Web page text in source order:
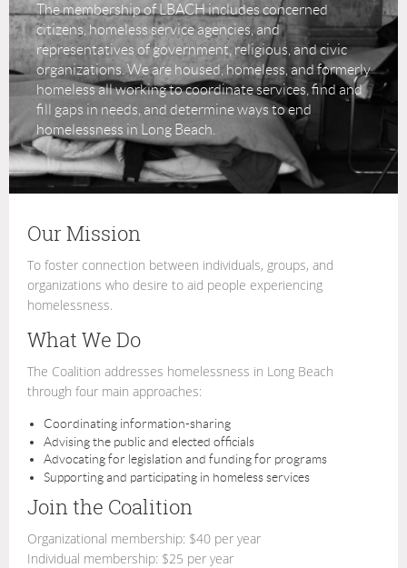
The membership of LBACH includes concerned
citizens, homeless service agencies, and
representatives of government, religious, and civic
organizations. We are housed, homeless, and formerly
homeless all working to coordinate services, find and
fill gaps in needs, and determine ways to end
homelessness in Long Beach.
Our Mission
To foster connection between individuals, groups, and
organizations who desire to aid people experiencing
homelessness.
What We Do
The Coalition addresses homelessness in Long Beach
through four main approaches:
Coordinating information-sharing
Advising the public and elected officials
Advocating for legislation and funding for programs
Supporting and participating in homeless services
Join the Coalition
Organizational membership: $40 per year
Individual membership: $25 per year